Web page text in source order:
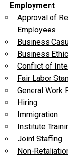
Employment
Approval of
Employees
Business
Business
Conflict of
Fair Labor
General Work
Hiring
Immigration
Institute
Joint Staffing
Non-